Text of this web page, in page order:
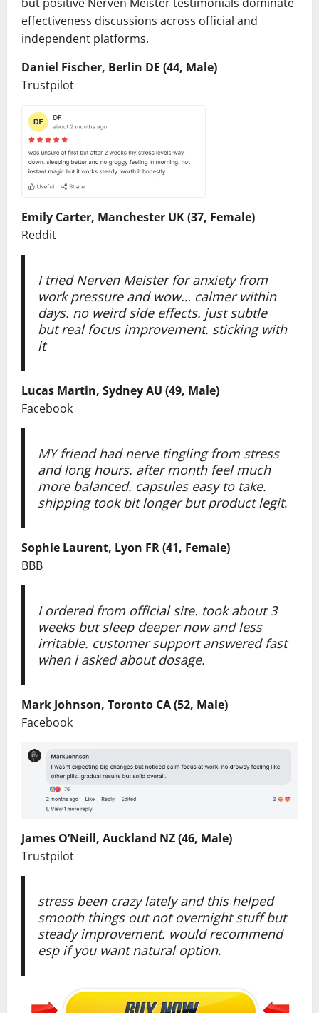
effectiveness discussions across official and
independent platforms.
Daniel Fischer, Berlin DE (44, Male)
Trustpilot
Emily Carter, Manchester UK (37, Female)
Reddit
I tried Nerven Meister for anxiety from
work pressure and wow… calmer within
days. no weird side effects. just subtle
but real focus improvement. sticking with
it
Lucas Martin, Sydney AU (49, Male)
Facebook
MY friend had nerve tingling from stress
and long hours. after month feel much
more balanced. capsules easy to take.
shipping took bit longer but product legit.
Sophie Laurent, Lyon FR (41, Female)
BBB
I ordered from official site. took about 3
weeks but sleep deeper now and less
irritable. customer support answered fast
when i asked about dosage.
Mark Johnson, Toronto CA (52, Male)
Facebook
James O’Neill, Auckland NZ (46, Male)
Trustpilot
stress been crazy lately and this helped
smooth things out not overnight stuff but
steady improvement. would recommend
esp if you want natural option.